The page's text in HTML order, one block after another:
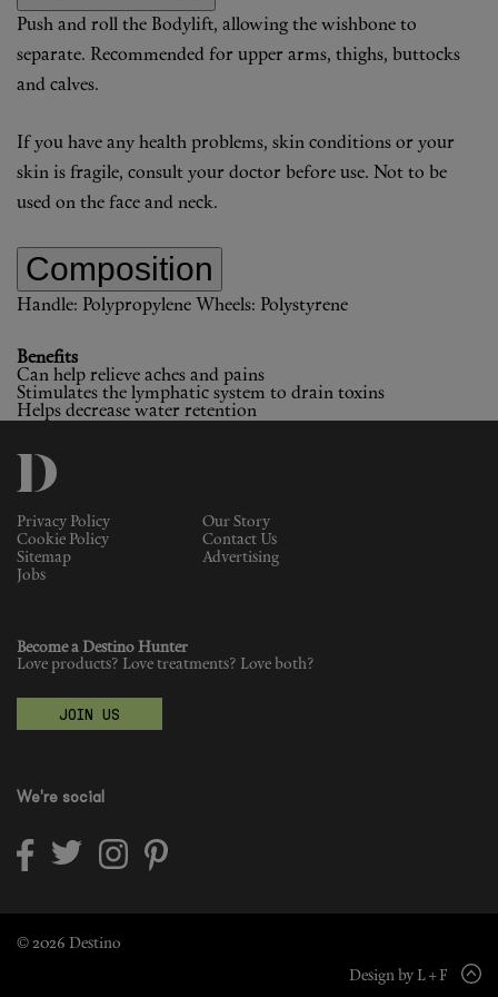
Push and roll the Bodylift, allowing the wishbone to
separate. Recommended for upper arms, thighs, buttocks
and calves.
If you have any health problems, skin conditions or your
skin is fragile, consult your doctor before use. Not to be
used on the face and neck.
Composition
Handle: Polypropylene Wheels: Polystyrene
Benefits
Can help relieve aches and pains
Stimulates the lymphatic system to drain toxins
Helps decrease water retention
Privacy Policy
Our Story
Cookie Policy
Contact Us
Sitemap
Advertising
Jobs
Become a Destino Hunter
Love products? Love treatments? Love both?
JOIN US
We're social
© 2026 Destino
Design by L + F